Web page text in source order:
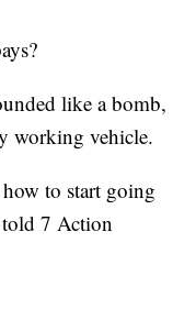
like a bomb,
working vehicle.
to start going
7 Action